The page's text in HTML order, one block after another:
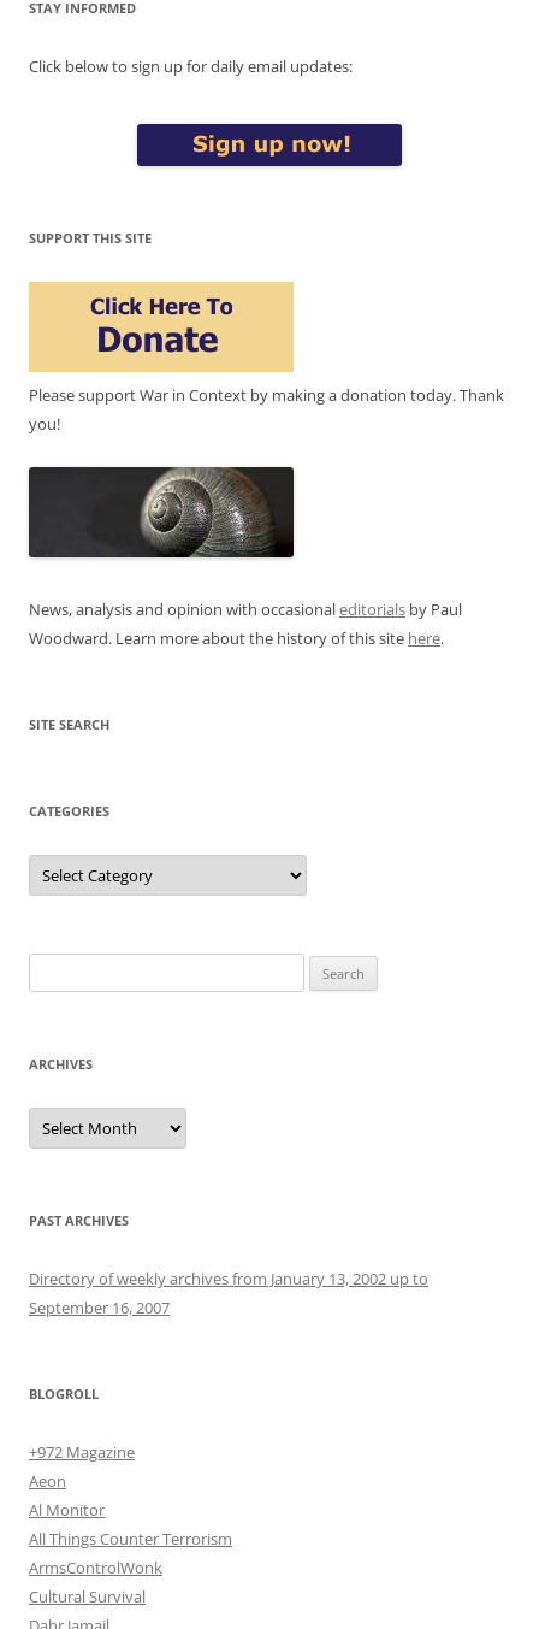
STAY INFORMED
Click below to sign up for daily email updates:
SUPPORT THIS SITE
Please support War in Context by making a donation today. Thank
you!
News, analysis and opinion with occasionaleditorials by Paul
Woodward. Learn more about the history of this site here.
SITE SEARCH
CATEGORIES
Categories
for:
ARCHIVES
Archives
PAST ARCHIVES
Directory of weekly archives from January 13, 2002 up to
September 16, 2007
BLOGROLL
+972 Magazine
Aeon
Al Monitor
All Things Counter Terrorism
ArmsControlWonk
Cultural Survival